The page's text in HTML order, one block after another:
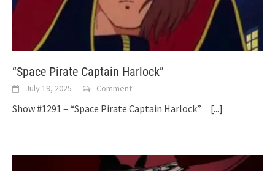
“Space Pirate Captain Harlock”
July 19, 2025 Comment
Show #1291 – “Space Pirate Captain Harlock” [...]